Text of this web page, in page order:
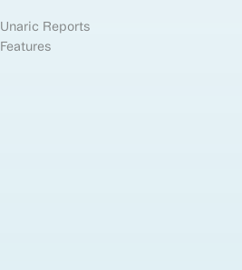
Unaric Reports
Features